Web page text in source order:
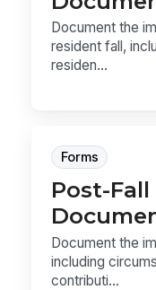
Document the
resident fall,
residen...
Forms
Post-
Document the
including
contributi...